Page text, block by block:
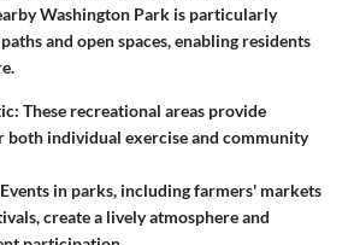
Washington Park is particularly
and open spaces, enabling residents
These recreational areas provide
individual exercise and community
Events in parks, including farmers' markets
create a lively atmosphere and